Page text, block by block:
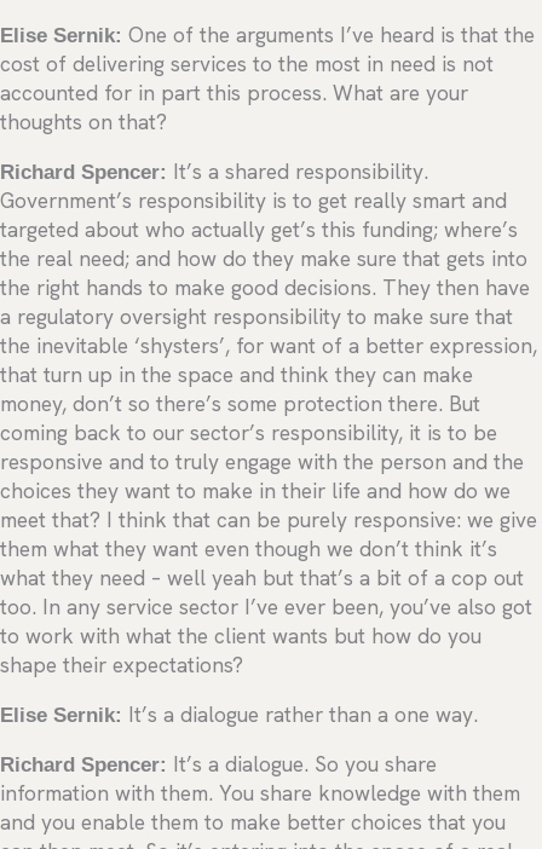
Elise Sernik: One of the arguments I’ve heard is that the
cost of delivering services to the most in need is not
accounted for in part this process. What are your
thoughts on that?
Richard Spencer: It’s a shared responsibility.
Government’s responsibility is to get really smart and
targeted about who actually get’s this funding; where’s
the real need; and how do they make sure that gets into
the right hands to make good decisions. They then have
a regulatory oversight responsibility to make sure that
the inevitable ‘shysters’, for want of a better expression,
that turn up in the space and think they can make
money, don’t so there’s some protection there. But
coming back to our sector’s responsibility, it is to be
responsive and to truly engage with the person and the
choices they want to make in their life and how do we
meet that? I think that can be purely responsive: we give
them what they want even though we don’t think it’s
what they need – well yeah but that’s a bit of a cop out
too. In any service sector I’ve ever been, you’ve also got
to work with what the client wants but how do you
shape their expectations?
Elise Sernik: It’s a dialogue rather than a one way.
Richard Spencer: It’s a dialogue. So you share
information with them. You share knowledge with them
and you enable them to make better choices that you